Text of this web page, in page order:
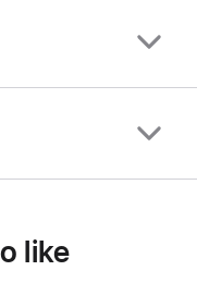
like